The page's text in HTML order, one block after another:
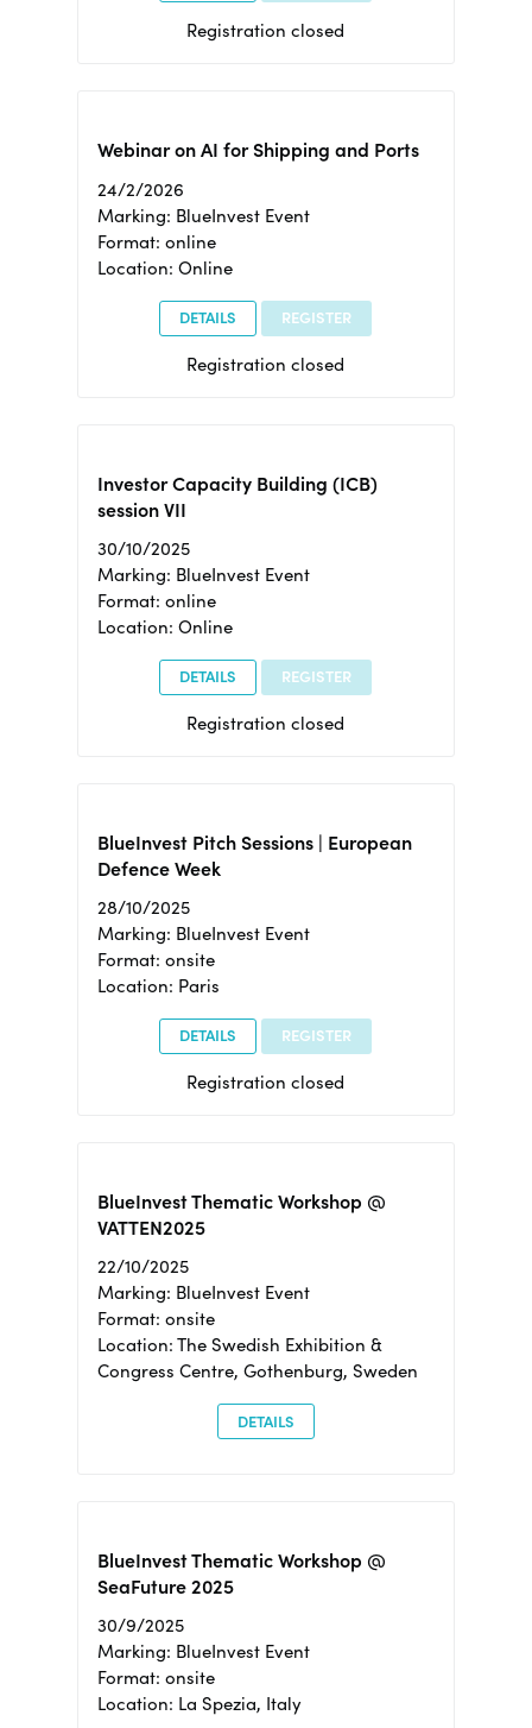
Registration closed
Webinar on AI for Shipping and Ports
24/2/2026
Marking: BlueInvest Event
Format: online
Location: Online
DETAILS REGISTER
Registration closed
Investor Capacity Building (ICB)
session VII
30/10/2025
Marking: BlueInvest Event
Format: online
Location: Online
DETAILS REGISTER
Registration closed
BlueInvest Pitch Sessions | European
Defence Week
28/10/2025
Marking: BlueInvest Event
Format: onsite
Location: Paris
DETAILS REGISTER
Registration closed
BlueInvest Thematic Workshop @
VATTEN2025
22/10/2025
Marking: BlueInvest Event
Format: onsite
Location: The Swedish Exhibition &
Congress Centre, Gothenburg, Sweden
DETAILS
BlueInvest Thematic Workshop @
SeaFuture 2025
30/9/2025
Marking: BlueInvest Event
Format: onsite
Location: La Spezia, Italy